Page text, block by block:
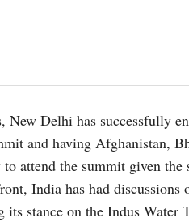
Delhi has successfully
and having Afghanistan,
attend the summit given the
India has had discussions
stance on the Indus Water